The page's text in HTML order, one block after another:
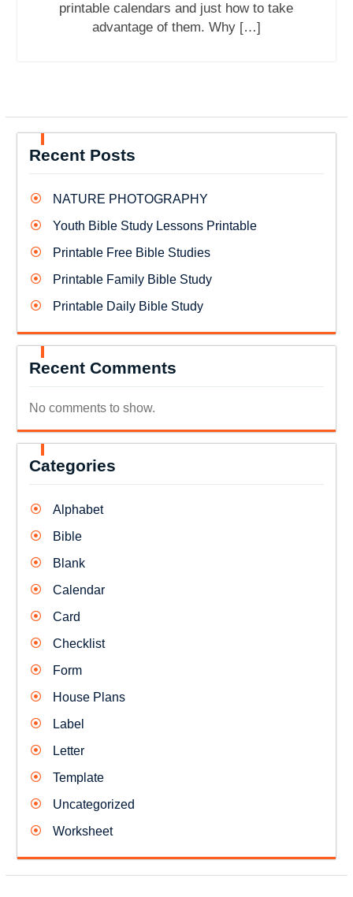
printable calendars and just how to take
advantage of them. Why […]
Recent Posts
NATURE PHOTOGRAPHY
Youth Bible Study Lessons Printable
Printable Free Bible Studies
Printable Family Bible Study
Printable Daily Bible Study
Recent Comments
No comments to show.
Categories
Alphabet
Bible
Blank
Calendar
Card
Checklist
Form
House Plans
Label
Letter
Template
Uncategorized
Worksheet